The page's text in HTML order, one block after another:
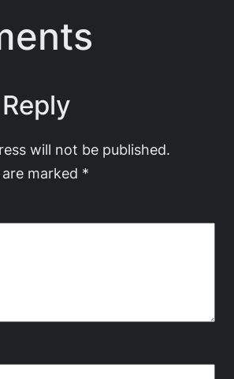
will not be published.
marked *